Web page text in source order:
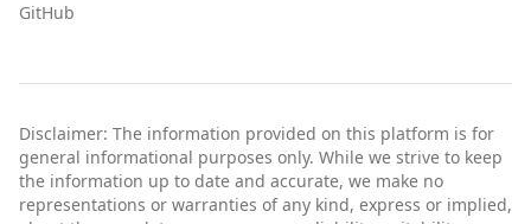
GitHub
Disclaimer: The information provided on this platform is for
general informational purposes only. While we strive to keep
the information up to date and accurate, we make no
representations or warranties of any kind, express or implied,